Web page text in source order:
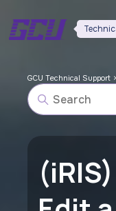
GCU Technical Support